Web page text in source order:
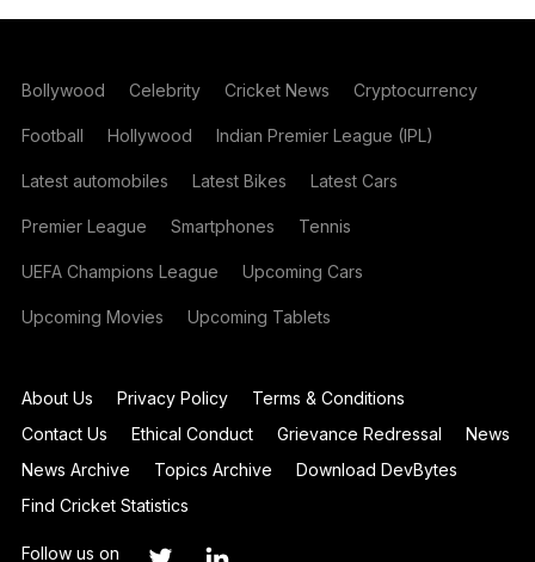
Bollywood Celebrity Cricket News Cryptocurrency
Football Hollywood Indian Premier League (IPL)
Latest automobiles Latest Bikes Latest Cars
Premier League Smartphones Tennis
UEFA Champions League Upcoming Cars
Upcoming Movies Upcoming Tablets
About Us Privacy Policy
Terms & Conditions
Contact Us
Ethical Conduct Grievance Redressal
News
News Archive
Topics Archive
Download DevBytes
Find Cricket Statistics
Follow us on